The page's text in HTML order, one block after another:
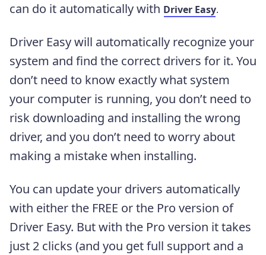
can do it automatically with Driver Easy.
Driver Easy will automatically recognize your
system and find the correct drivers for it. You
don’t need to know exactly what system
your computer is running, you don’t need to
risk downloading and installing the wrong
driver, and you don’t need to worry about
making a mistake when installing.
You can update your drivers automatically
with either the FREE or the Pro version of
Driver Easy. But with the Pro version it takes
just 2 clicks (and you get full support and a